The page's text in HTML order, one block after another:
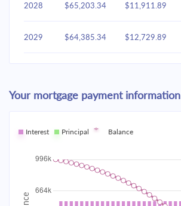
2028 $65,203.34 $11,911.89
2029 $64,385.34 $12,729.89
2031 $62,576.96 $14,538.27
2032 $61,578.60 $15,536.63
2033 $60,511.68
2034 $17,743.73
Your mortgage payment information
Interest Principal Balance